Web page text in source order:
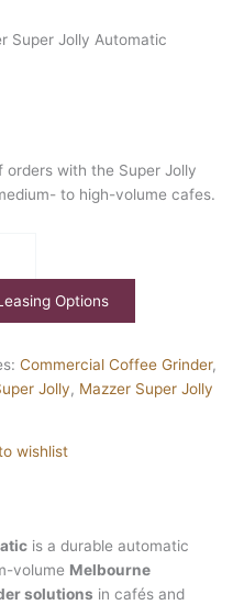
Super Jolly Automatic
orders with the Super Jolly
to high-volume cafes.
Options
Commercial Coffee Grinder,
Jolly, Mazzer Super Jolly
wishlist
is a durable automatic
volume Melbourne
solutions in cafés and